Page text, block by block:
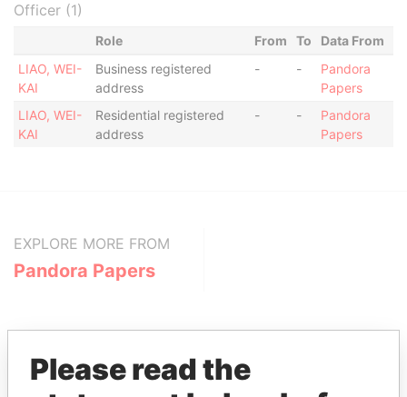
Officer (1)
Role From To
Data From
LIAO, WEI-
KAI
Business registered
address
- -
Pandora
Papers
LIAO, WEI-
KAI
Residential registered
address
- -
Pandora
Papers
EXPLORE MORE FROM
Pandora Papers
Please read the